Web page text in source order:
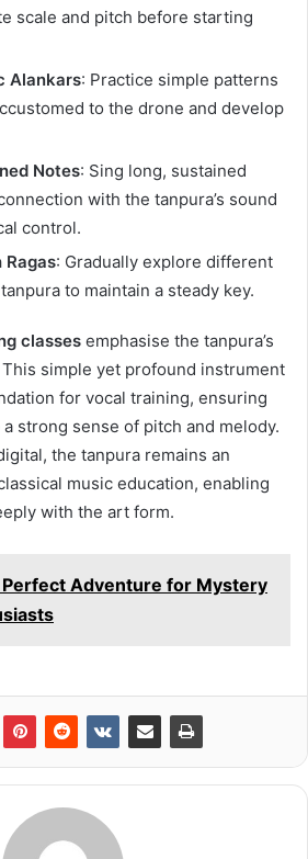
scale and pitch before starting
Alankars: Practice simple patterns
to the drone and develop
Notes: Sing long, sustained
with the tanpura’s sound
control.
Ragas: Gradually explore different
to maintain a steady key.
classes emphasise the tanpura’s
simple yet profound instrument
for vocal training, ensuring
strong sense of pitch and melody.
the tanpura remains an
music education, enabling
with the art form.
Adventure for Mystery